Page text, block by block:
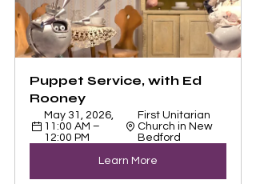
Puppet Service, with Ed
Rooney
May 31, 2026,
11:00 AM –
12:00 PM
First Unitarian
Church in New
Bedford
Learn More